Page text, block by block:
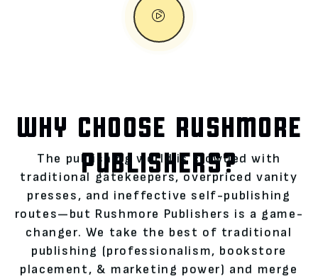
WHY CHOOSE RUSHMORE
PUBLISHERS?
The publishing world is crowded with
traditional gatekeepers, overpriced vanity
presses, and ineffective self-publishing
routes—but Rushmore Publishers is a game-
changer. We take the best of traditional
publishing (professionalism, bookstore
placement, & marketing power) and merge